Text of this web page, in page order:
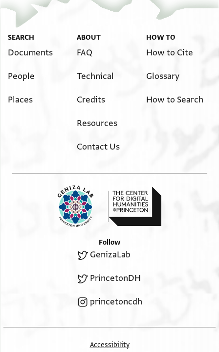
SEARCH
Documents
People
Places
ABOUT
FAQ
Technical
Credits
Resources
Contact Us
HOW TO
How to Cite
Glossary
How to Search
Follow
GenizaLab
PrincetonDH
princetoncdh
Accessibility